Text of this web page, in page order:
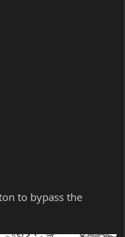
to bypass the